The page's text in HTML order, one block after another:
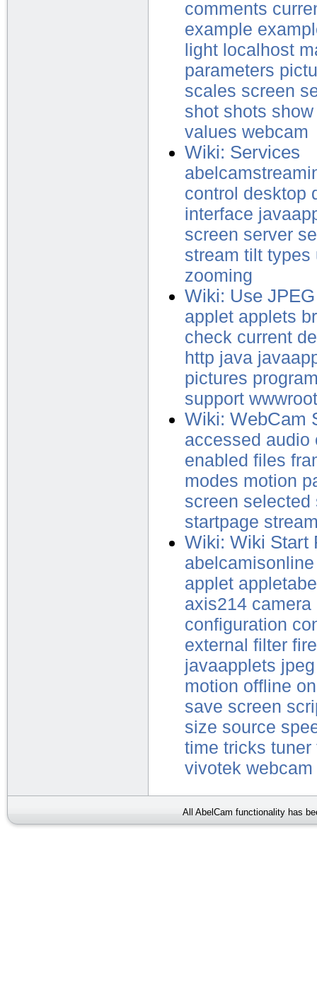
comments
example
light localhost
parameters
scales screen
shot shots show
values webcam
Wiki: Services
control desktop
interface
screen server
stream tilt types
zooming
Wiki: Use
applet applets
check current
http java
pictures
support wwwroot
Wiki: WebCam
accessed audio
enabled files
modes motion
screen selected
startpage
Wiki: Wiki Start
abelcamisonline
applet
axis214 camera
configuration
external filter
javaapplets jpeg
motion offline
save screen
size source
time tricks tuner
vivotek webcam
All AbelCam functionality has